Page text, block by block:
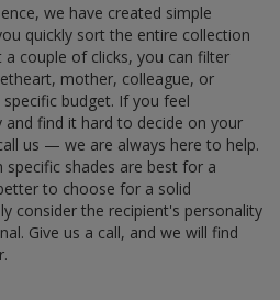
we have created simple
quickly sort the entire collection
couple of clicks, you can filter
mother, colleague, or
budget. If you feel
find it hard to decide on your
us — we are always here to help.
specific shades are best for a
to choose for a solid
consider the recipient's personality
Give us a call, and we will find